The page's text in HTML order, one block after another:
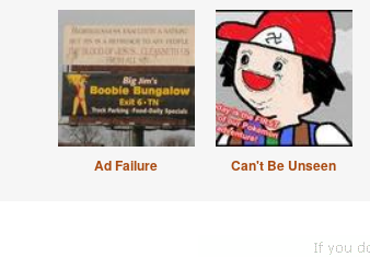
Ad Failure Can't Be Unseen